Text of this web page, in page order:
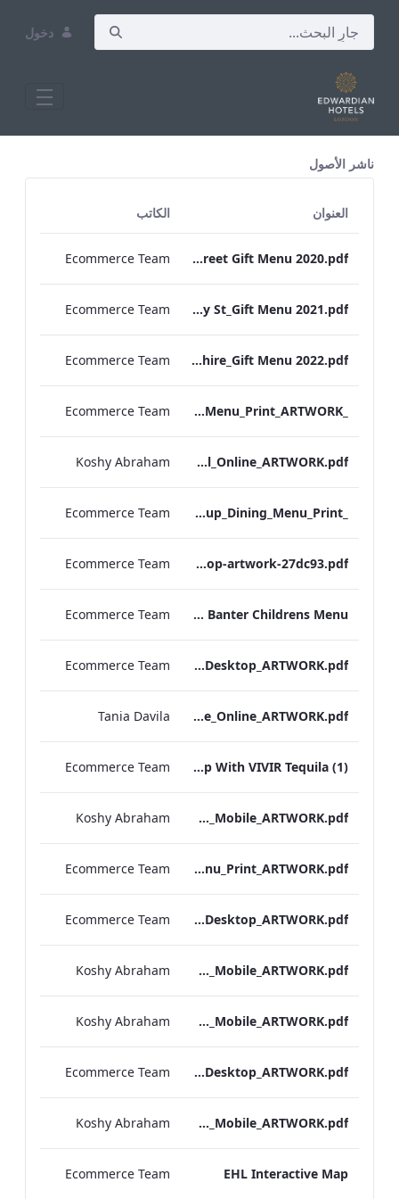
دخول
ناشر الأصول
العنوان الكاتب
RBEL Bond Street Gift Menu 2020.pdf
Ecommerce Team
RBEL Bloomsbury St_Gift Menu 2021.pdf
Ecommerce Team
RBEL Hampshire_Gift Menu 2022.pdf
Ecommerce Team
_S&B_Set_Menu_Print_ARTWORK
Ecommerce Team
Radisson Blu Edwardian NPW Factsheet_Final_Online_ARTWORK.pdf
Koshy Abraham
_S&B_Group_Dining_Menu_Print
Ecommerce Team
S&B-vegan-menu-desktop-artwork-27dc93.pdf
Ecommerce Team
Scoff & Banter Childrens Menu
Ecommerce Team
S&B_A_La_Carte_Desktop_ARTWORK.pdf
Ecommerce Team
EHL+MICE+Brochure_Online_ARTWORK.pdf
Tania Davila
Leicester Square Kitchen Unveils A Summer Terrace in Partnership With VIVIR Tequila (1)
Ecommerce Team
Bloomsbury_Street_IRD_A_La_Carte_Menu_Mobile_ARTWORK.pdf
Koshy Abraham
Bloomsbury_Street_IRD_A_La_Carte_Menu_Print_ARTWORK.pdf
Ecommerce Team
Hampshire_IRD_Drinks_Menu_Desktop_ARTWORK.pdf
Ecommerce Team
Hampshire_IRD_Drinks_Menu_Mobile_ARTWORK.pdf
Koshy Abraham
Mercer_Street_IRD_Drinks_Menu_Mobile_ARTWORK.pdf
Koshy Abraham
Mercer_Street_IRD_Drinks_Menu_Desktop_ARTWORK.pdf
Ecommerce Team
Bloomsbury_Street_IRD_Drinks_Menu_Mobile_ARTWORK.pdf
Koshy Abraham
EHL Interactive Map
Ecommerce Team